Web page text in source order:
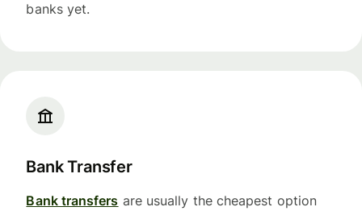
banks yet.
Bank Transfer
Bank transfers are usually the cheapest option